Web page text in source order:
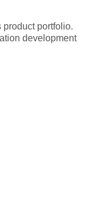
product portfolio.
development